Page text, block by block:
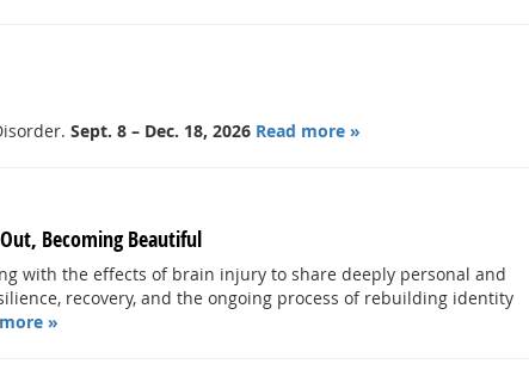
Sept. 8 – Dec. 18, 2026 Read more »
Becoming Beautiful
with the effects of brain injury to share deeply personal and
recovery, and the ongoing process of rebuilding identity
»